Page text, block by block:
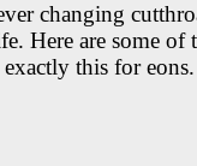
changing
Here are some of
this for eons.